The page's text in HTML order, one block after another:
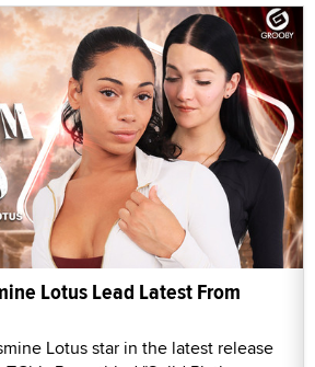
Lotus Lead Latest From
Lotus star in the latest release